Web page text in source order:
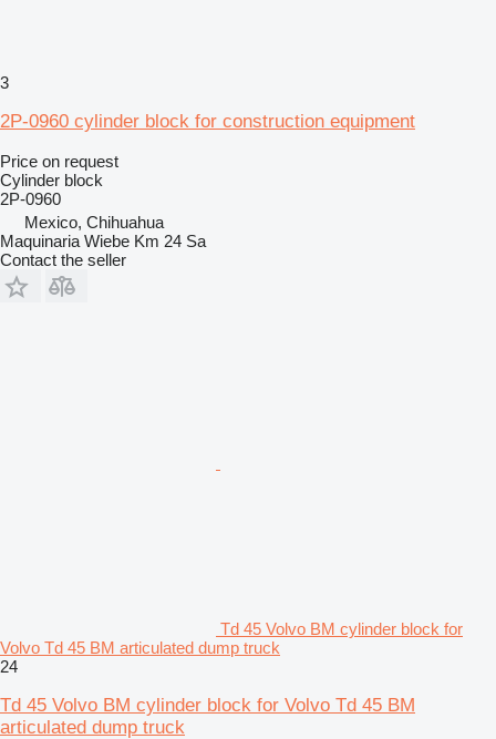
3
2P-0960 cylinder block for construction equipment
Price on request
Cylinder block
2P-0960
Mexico, Chihuahua
Maquinaria Wiebe Km 24 Sa
Contact the seller
Td 45 Volvo BM cylinder block for
Volvo Td 45 BM articulated dump truck
24
Td 45 Volvo BM cylinder block for Volvo Td 45 BM
articulated dump truck